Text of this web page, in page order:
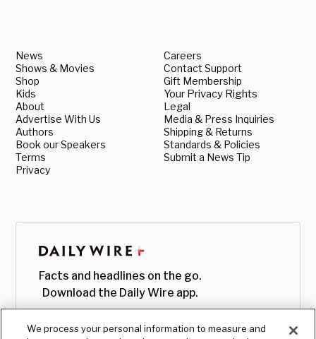
News
Shows & Movies
Shop
Kids
About
Advertise With Us
Authors
Book our Speakers
Terms
Privacy
Careers
Contact Support
Gift Membership
Your Privacy Rights
Legal
Media & Press Inquiries
Shipping & Returns
Standards & Policies
Submit a News Tip
Facts and headlines on the go.
Download the Daily Wire app.
We process your personal information to measure and